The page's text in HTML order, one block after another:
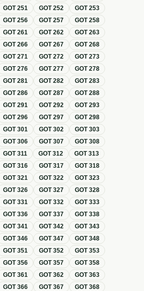
GOT251 GOT252 GOT253
GOT256 GOT257 GOT258
GOT261 GOT262 GOT263
GOT266 GOT267 GOT268
GOT271 GOT272 GOT273
GOT276 GOT277 GOT278
GOT281 GOT282 GOT283
GOT286 GOT287 GOT288
GOT291 GOT292 GOT293
GOT296 GOT297 GOT298
GOT301 GOT302 GOT303
GOT306 GOT307 GOT308
GOT311 GOT312 GOT313
GOT316 GOT317 GOT318
GOT321 GOT322 GOT323
GOT326 GOT327 GOT328
GOT331 GOT332 GOT333
GOT336 GOT337 GOT338
GOT341 GOT342 GOT343
GOT346 GOT347 GOT348
GOT351 GOT352 GOT353
GOT356 GOT357 GOT358
GOT361 GOT362 GOT363
GOT366 GOT367 GOT368